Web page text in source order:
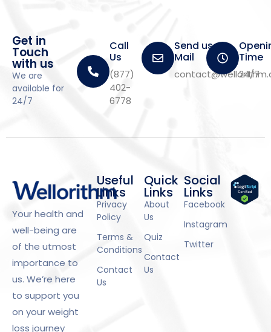
Get in
Touch
with us
We are
available for
24/7
Call
Us
(877)
402-
6778
Send us a
Mail
Time
24/7
Your health and
well-being are
of the utmost
importance to
us. We’re here
to support you
on your weight
loss journey
Useful
Links
Privacy
Policy
Terms &
Conditions
Contact
Us
Quick
Links
About
Us
Quiz
Contact
Us
Social
Links
Facebook
Instagram
Twitter